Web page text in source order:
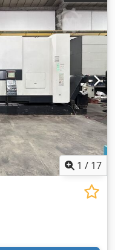
1 / 17